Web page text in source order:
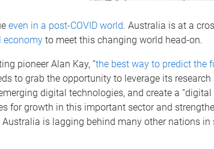
even in a post-COVID world. Australia is at a
economyto meet this changing world head-on.
pioneer Alan Kay, “the best way to predict the
to grab the opportunity to leverage its research
digital technologies, and create a “digital
for growth in this important sector and
is lagging behind many other nations in